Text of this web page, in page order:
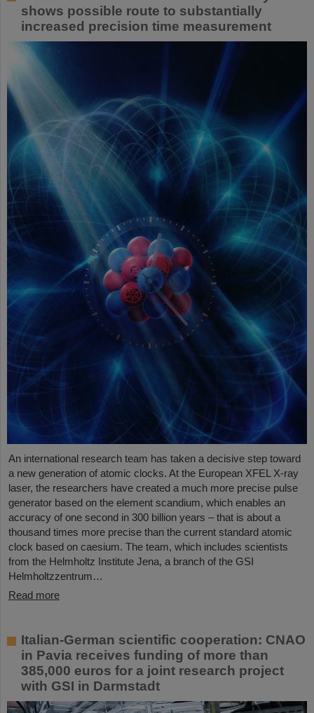
shows possible route to substantially
increased precision time measurement
An international research team has taken a decisive step toward
a new generation of atomic clocks. At the European XFEL X-ray
laser, the researchers have created a much more precise pulse
generator based on the element scandium, which enables an
accuracy of one second in 300 billion years – that is about a
thousand times more precise than the current standard atomic
clock based on caesium. The team, which includes scientists
from the Helmholtz Institute Jena, a branch of the GSI
Helmholtzzentrum…
Read more
Italian-German scientific cooperation: CNAO
in Pavia receives funding of more than
385,000 euros for a joint research project
with GSI in Darmstadt